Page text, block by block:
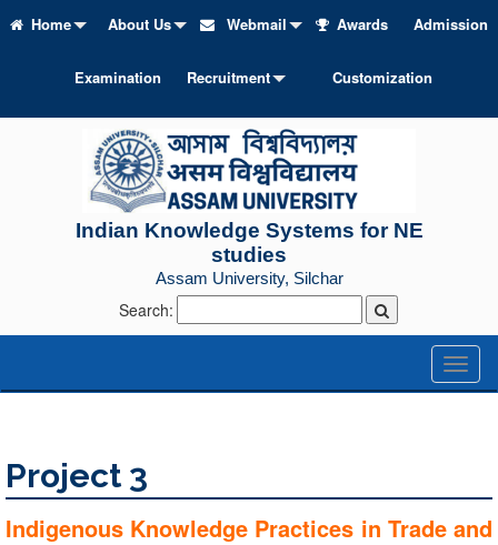
Home About Us Webmail Awards Admission
Examination Recruitment Customization
Indian Knowledge Systems for NE
studies
Assam University, Silchar
Search:
Project 3
Indigenous Knowledge Practices in Trade and